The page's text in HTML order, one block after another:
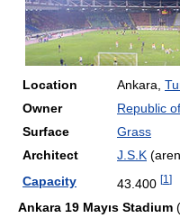
Location Ankara,
Owner
Republic
Surface
Grass
Architect
J.S.K
Capacity
43.400 [1 ]
Ankara 19 Mayıs Stadium (